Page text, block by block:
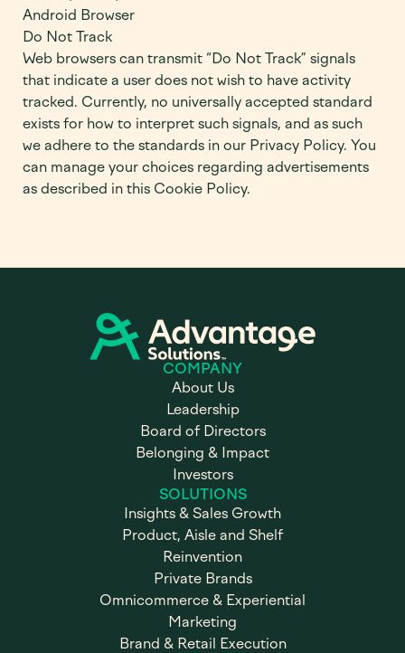
Android Browser
Do Not Track
Web browsers can transmit “Do Not Track” signals
that indicate a user does not wish to have activity
tracked. Currently, no universally accepted standard
exists for how to interpret such signals, and as such
we adhere to the standards in our Privacy Policy. You
can manage your choices regarding advertisements
as described in this Cookie Policy.
COMPANY
About Us
Leadership
Board of Directors
Belonging & Impact
Investors
SOLUTIONS
Insights & Sales Growth
Product, Aisle and Shelf
Reinvention
Private Brands
Omnicommerce & Experiential
Marketing
Brand & Retail Execution